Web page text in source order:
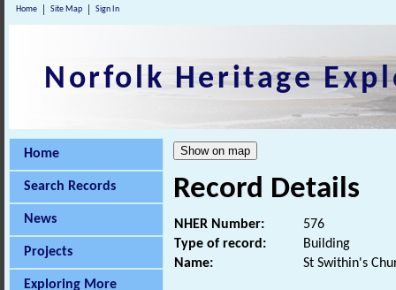
Home Site Map Sign In
Norfolk Heritage
Home
Search Records
News
Projects
Exploring More
Record Details
NHER Number:
576
Type of record:
Building
Name:
St Swithin's